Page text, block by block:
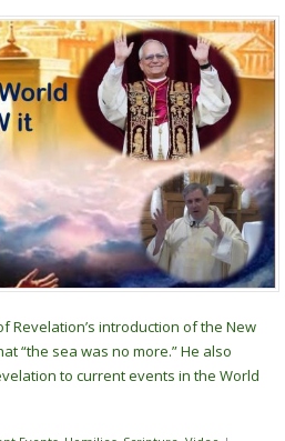
Revelation’s introduction of the New
“the sea was no more.” He also
to current events in the World